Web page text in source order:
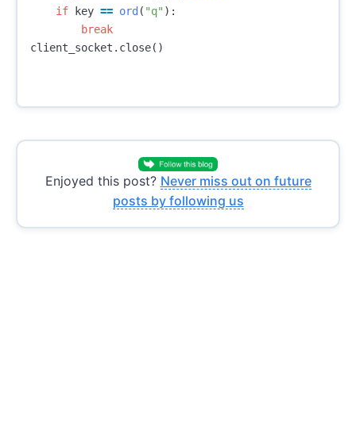
if key == ord( "q" ):
break
client_socket . close()
Enjoyed this post? Never miss out on future
posts by following us